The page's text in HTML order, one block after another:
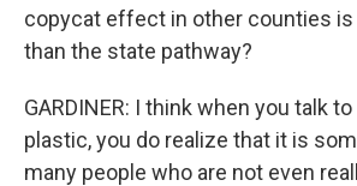
copycat effect in other counties
than the state pathway?
GARDINER: I think when you talk
plastic, you do realize that it is
many people who are not even